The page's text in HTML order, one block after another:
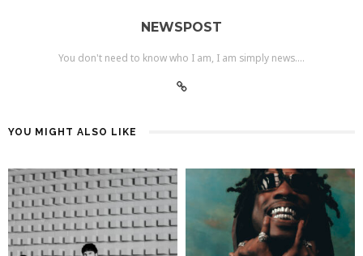
NEWSPOST
You don't need to know who I am, I am simply news....
YOU MIGHT ALSO LIKE